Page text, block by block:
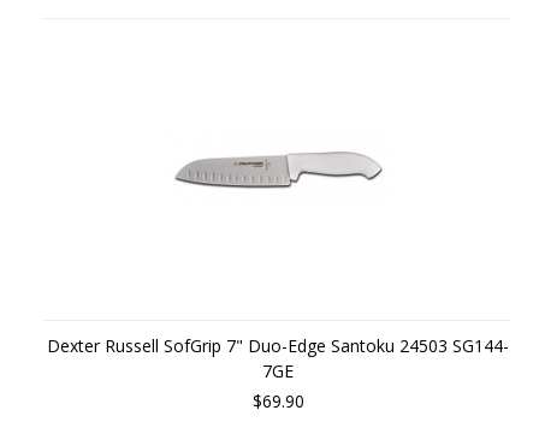
Dexter Russell SofGrip 7" Duo-Edge Santoku 24503 SG144-
7GE
$69.90